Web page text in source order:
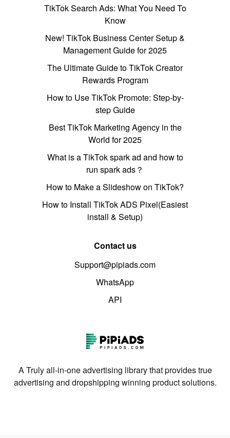
TikTok Search Ads: What You Need To
Know
New! TikTok Business Center Setup &
Management Guide for 2025
The Ultimate Guide to TikTok Creator
Rewards Program
How to Use TikTok Promote: Step-by-
step Guide
Best TikTok Marketing Agency in the
World for 2025
What is a TikTok spark ad and how to
run spark ads？
How to Make a Slideshow on TikTok?
How to Install TikTok ADS Pixel(Easiest
install & Setup)
Contact us
Support@pipiads.com
WhatsApp
API
A Truly all-in-one advertising library that provides true
advertising and dropshipping winning product solutions.